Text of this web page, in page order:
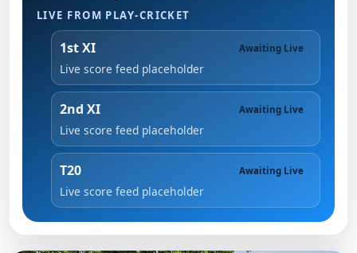
LIVE FROM PLAY-CRICKET
1st XI Awaiting Live
Live score feed placeholder
2nd XI Awaiting Live
Live score feed placeholder
T20 Awaiting Live
Live score feed placeholder